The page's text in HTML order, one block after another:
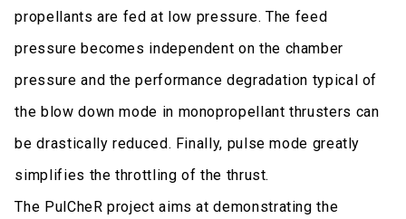
propellants are fed at low pressure. The feed
pressure becomes independent on the chamber
pressure and the performance degradation typical of
the blow down mode in monopropellant thrusters can
be drastically reduced. Finally, pulse mode greatly
simplifies the throttling of the thrust.
The PulCheR project aims at demonstrating the